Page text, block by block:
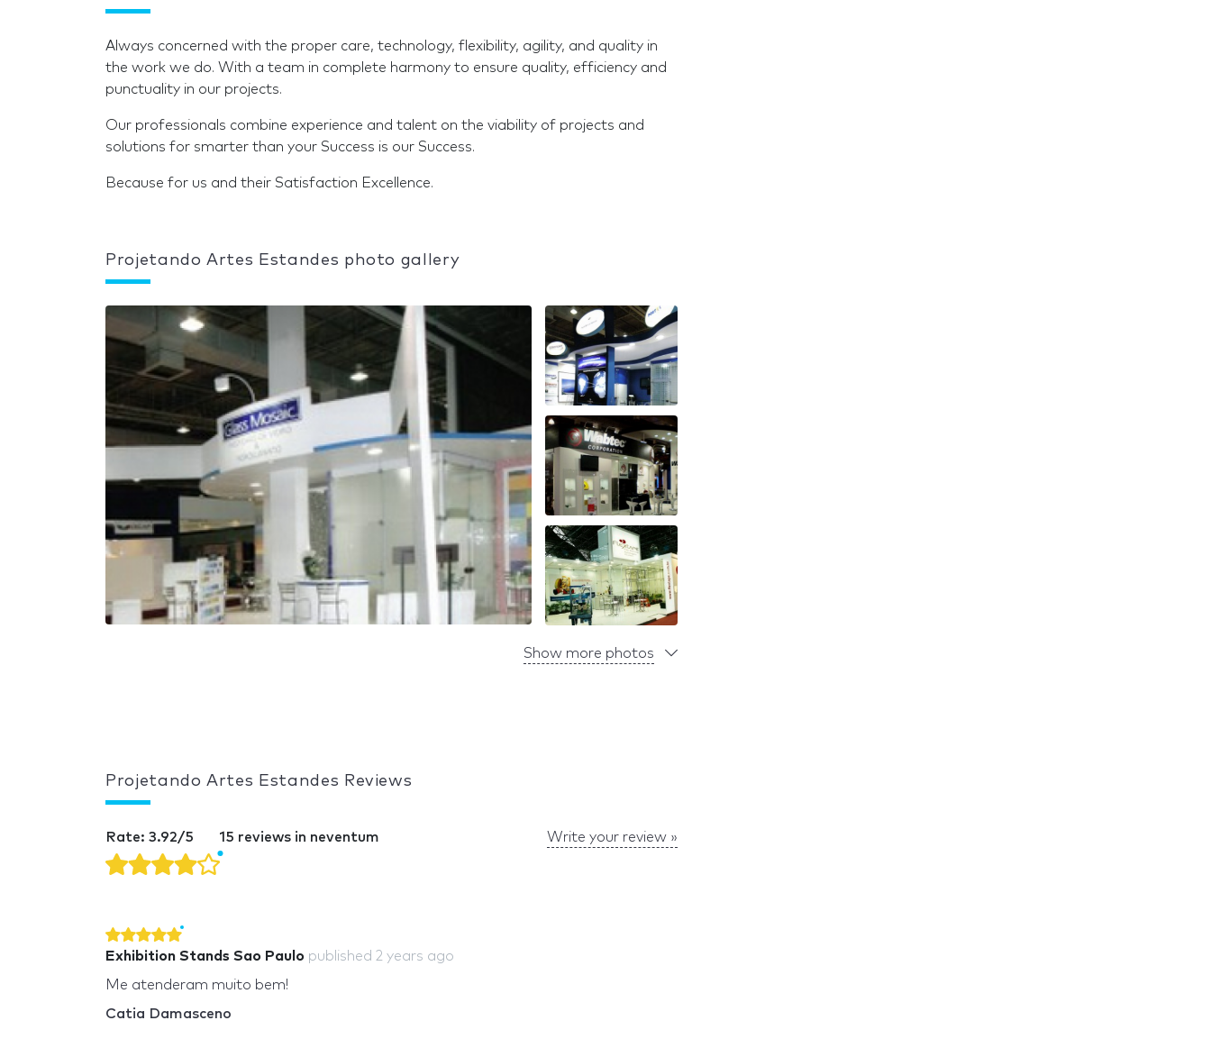
Always concerned with the proper care, technology, flexibility, agility, and quality in
the work we do. With a team in complete harmony to ensure quality, efficiency and
punctuality in our projects.
Our professionals combine experience and talent on the viability of projects and
solutions for smarter than your Success is our Success.
Because for us and their Satisfaction Excellence.
Projetando Artes Estandes photo gallery
Show more photos
Projetando Artes Estandes Reviews
Rate: 3.92/5 15 reviews in neventum Write your review »
Exhibition Stands Sao Paulo published 2 years ago
Me atenderam muito bem!
Catia Damasceno